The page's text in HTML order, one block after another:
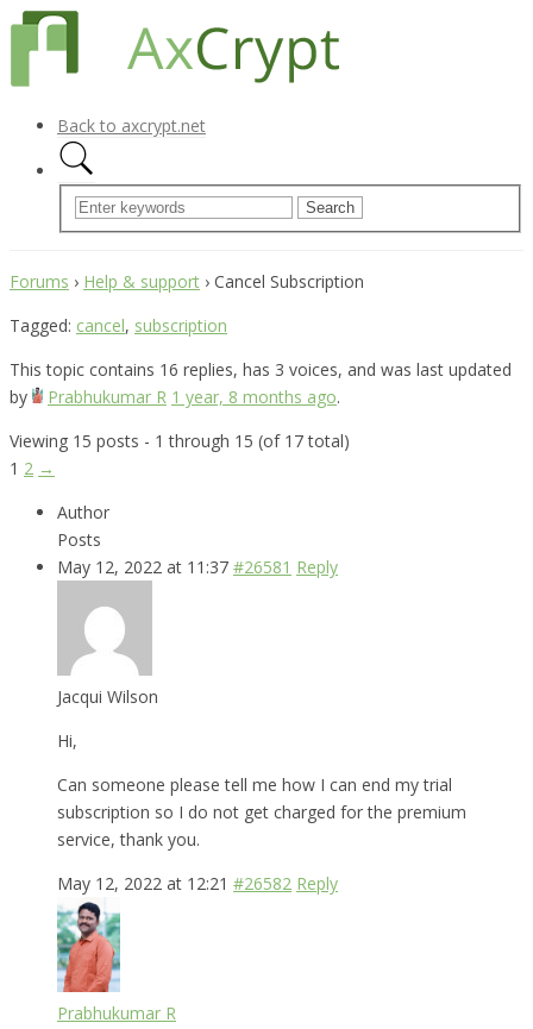
Back to axcrypt.net
Forums › Help & support › Cancel Subscription
Tagged: cancel, subscription
This topic contains 16 replies, has 3 voices, and was last updated
by
Prabhukumar R 1 year, 8 months ago.
Viewing 15 posts - 1 through 15 (of 17 total)
1 2 →
Author
Posts
May 12, 2022 at 11:37 #26581 Reply
Jacqui Wilson
Hi,
Can someone please tell me how I can end my trial
subscription so I do not get charged for the premium
service, thank you.
May 12, 2022 at 12:21 #26582 Reply
Prabhukumar R